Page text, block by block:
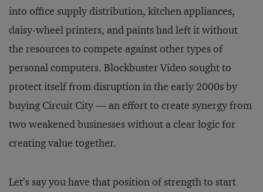
into office supply distribution, kitchen appliances,
daisy-wheel printers, and paints had left it without
the resources to compete against other types of
personal computers. Blockbuster Video sought to
protect itself from disruption in the early 2000s by
buying Circuit City — an effort to create synergy from
two weakened businesses without a clear logic for
creating value together.
Let’s say you have that position of strength to start